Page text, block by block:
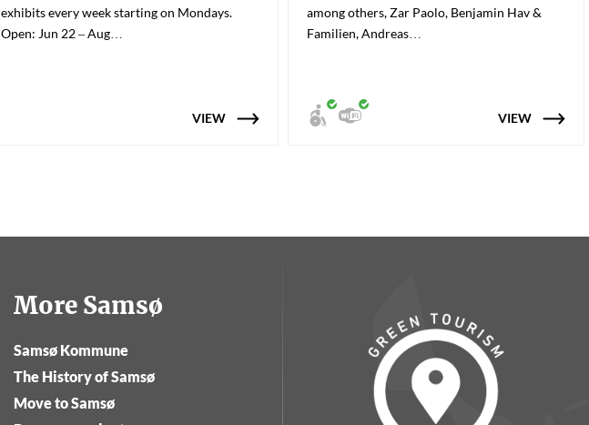
exhibits every week starting on Mondays.
Open: Jun 22 – Aug…
VIEW
among others, Zar Paolo, Benjamin Hav &
Familien, Andreas…
VIEW
More Samsø
Samsø Kommune
The History of Samsø
Move to Samsø